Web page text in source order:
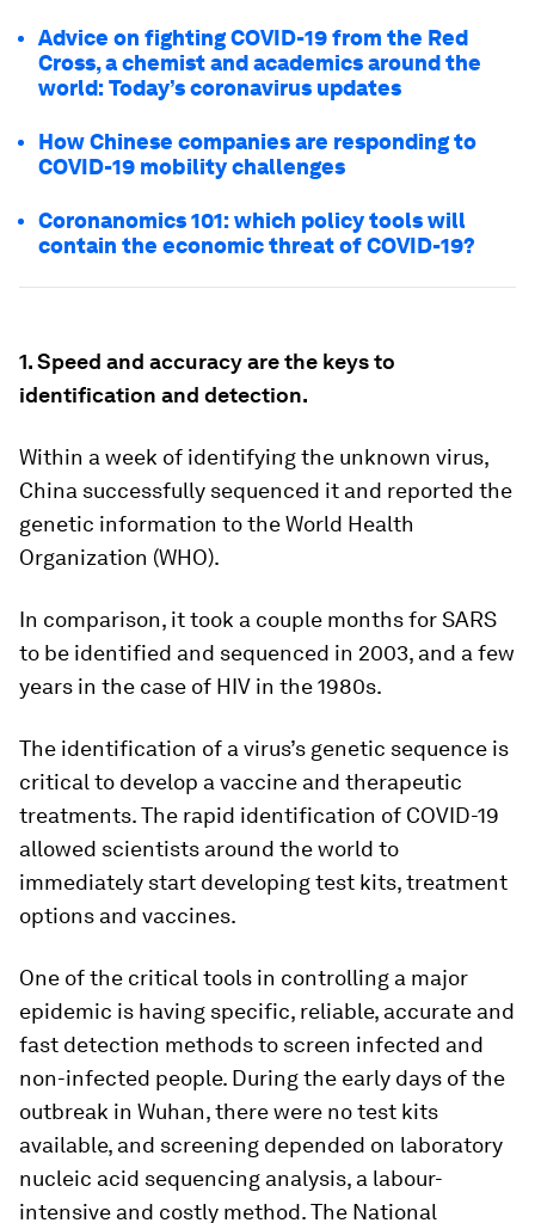
Advice on fighting COVID-19 from the Red
Cross, a chemist and academics around the
world: Today’s coronavirus updates
How Chinese companies are responding to
COVID-19 mobility challenges
Coronanomics 101: which policy tools will
contain the economic threat of COVID-19?
1. Speed and accuracy are the keys to
identification and detection.
Within a week of identifying the unknown virus,
China successfully sequenced it and reported the
genetic information to the World Health
Organization (WHO).
In comparison, it took a couple months for SARS
to be identified and sequenced in 2003, and a few
years in the case of HIV in the 1980s.
The identification of a virus’s genetic sequence is
critical to develop a vaccine and therapeutic
treatments. The rapid identification of COVID-19
allowed scientists around the world to
immediately start developing test kits, treatment
options and vaccines.
One of the critical tools in controlling a major
epidemic is having specific, reliable, accurate and
fast detection methods to screen infected and
non-infected people. During the early days of the
outbreak in Wuhan, there were no test kits
available, and screening depended on laboratory
nucleic acid sequencing analysis, a labour-
intensive and costly method. The National